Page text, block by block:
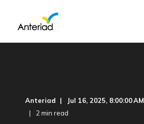
Anteriad
Jul 16, 2025, 8:00:00 AM
2 min read